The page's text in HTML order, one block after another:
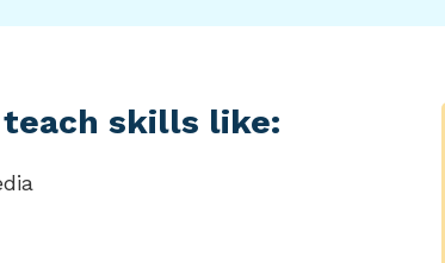
skills like: